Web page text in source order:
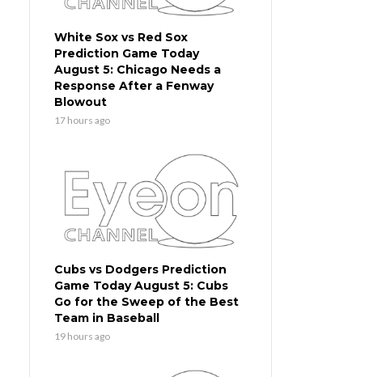
White Sox vs Red Sox
Prediction Game Today
August 5: Chicago Needs a
Response After a Fenway
Blowout
17 hours ago
Cubs vs Dodgers Prediction
Game Today August 5: Cubs
Go for the Sweep of the Best
Team in Baseball
19 hours ago